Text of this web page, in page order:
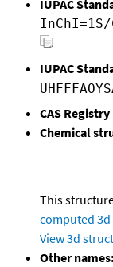
IUPAC
IUPAC
CAS
Chemical
This
computed 3d
View 3d
Other names: